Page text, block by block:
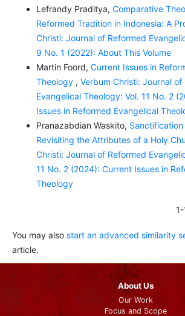
Lefrandy Praditya, Comparative
Reformed Tradition in Indonesia: A
Christi: Journal of Reformed
9 No. 1 (2022): About This Volume
Martin Foord, Current Issues in
Theology , Verbum Christi: Journal of
Evangelical Theology: Vol. 11 No. 2
Issues in Reformed Evangelical
Pranazabdian Waskito,
Revisiting the Attributes of a Holy
Christi: Journal of Reformed
11 No. 2 (2024): Current Issues in
Theology
You may also start an advanced similarity
article.
About Us
Our Work
Focus and Scope